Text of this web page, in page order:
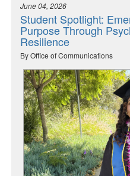
June 04, 2026
Student Spotlight:
Purpose Through
Resilience
By Office of Communications